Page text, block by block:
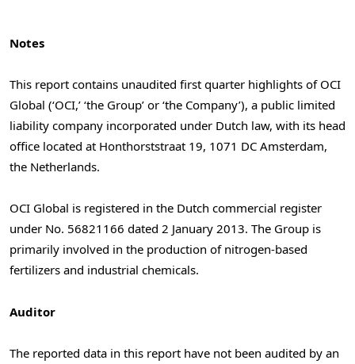
Notes
This report contains unaudited first quarter highlights of OCI
Global (‘OCI,’ ‘the Group’ or ‘the Company’), a public limited
liability company incorporated under Dutch law, with its head
office located at Honthorststraat 19, 1071 DC Amsterdam,
the Netherlands.
OCI Global is registered in the Dutch commercial register
under No. 56821166 dated 2 January 2013. The Group is
primarily involved in the production of nitrogen-based
fertilizers and industrial chemicals.
Auditor
The reported data in this report have not been audited by an